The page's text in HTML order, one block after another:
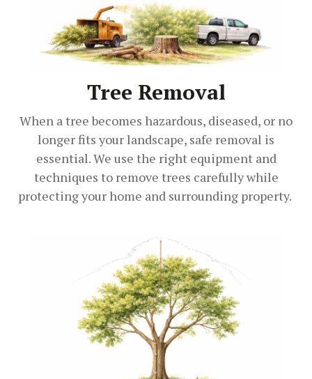
Tree Removal
When a tree becomes hazardous, diseased, or no
longer fits your landscape, safe removal is
essential. We use the right equipment and
techniques to remove trees carefully while
protecting your home and surrounding property.